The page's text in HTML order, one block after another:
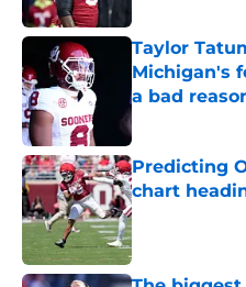
Taylor
Michigan's
a bad
Published by on
Predicting
chart
Published by on